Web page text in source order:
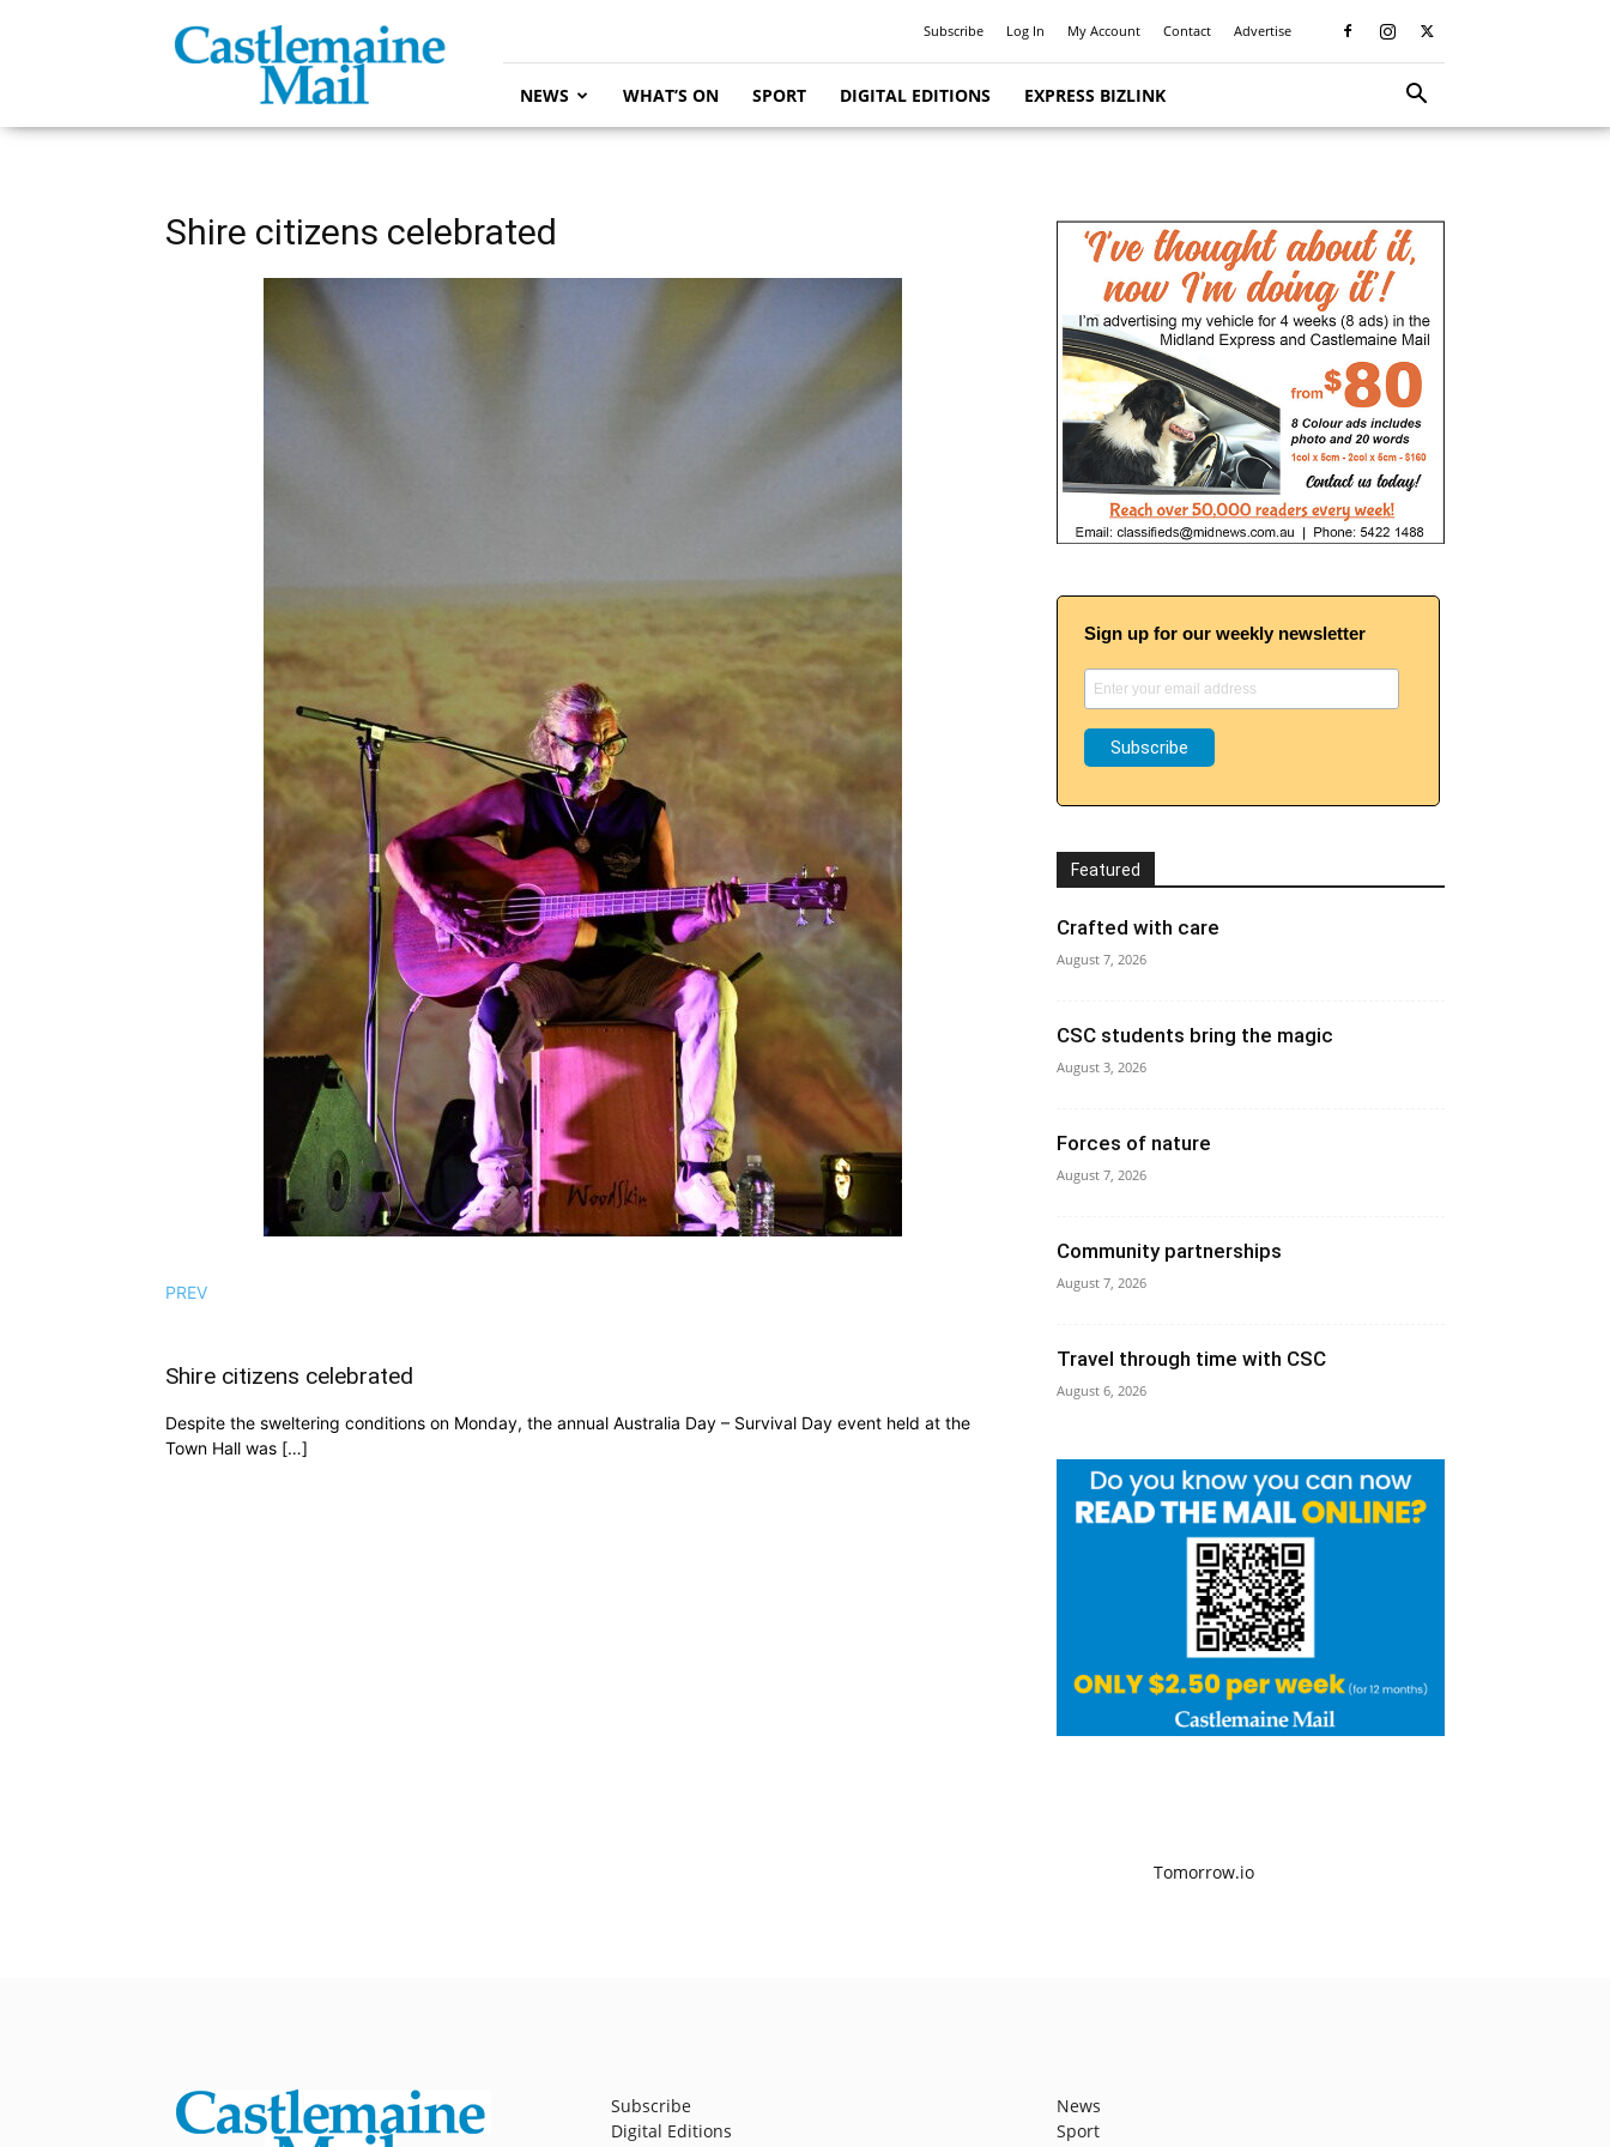
Mail
Subscribe Log In My Account Contact Advertise
NEWS WHAT’S ON SPORT DIGITAL EDITIONS EXPRESS BIZLINK
Shire citizens celebrated
PREV
Shire citizens celebrated
Despite the sweltering conditions on Monday, the annual Australia Day – Survival Day event held at the
Town Hall was […]
Sign up for our weekly newsletter
Featured
Crafted with care
August 7, 2026
CSC students bring the magic
August 3, 2026
Forces of nature
August 7, 2026
Community partnerships
August 7, 2026
Travel through time with CSC
August 6, 2026
Subscribe
Digital Editions
News
Sport